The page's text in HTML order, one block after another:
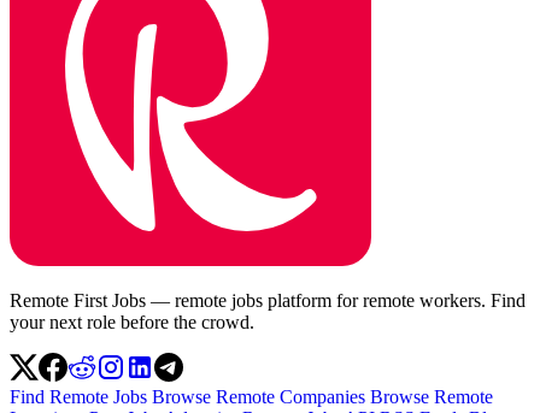
Remote First Jobs — remote jobs platform for remote workers. Find
your next role before the crowd.
Find Remote Jobs Browse Remote Companies Browse Remote